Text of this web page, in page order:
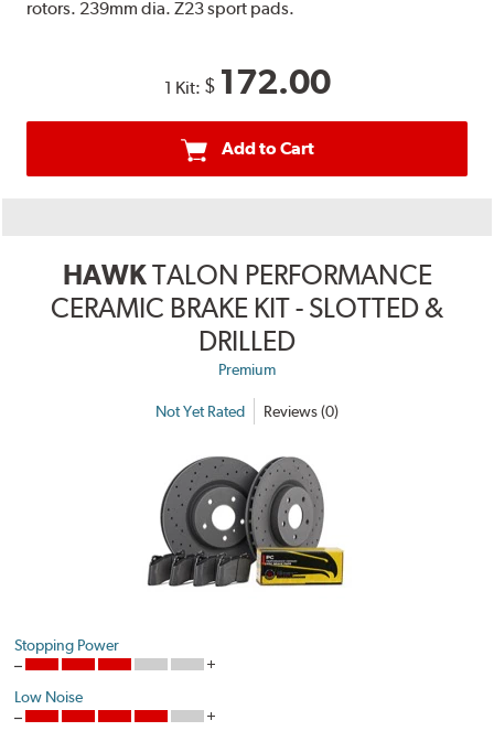
rotors. 239mm dia. Z23 sport pads.
1 Kit: $ 172.00
Add to Cart
HAWKTALON PERFORMANCE
CERAMIC BRAKE KIT - SLOTTED &
DRILLED
Premium
Not Yet Rated Reviews (0)
Stopping Power
Low Noise